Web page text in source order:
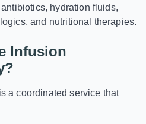
hydration fluids,
and nutritional therapies.
Infusion
a coordinated service that